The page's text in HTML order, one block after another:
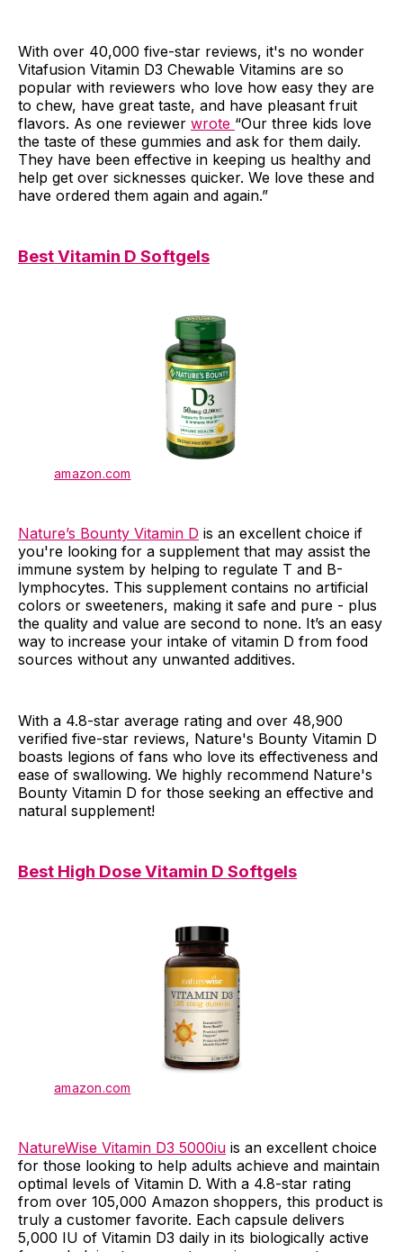
With over 40,000 five-star reviews, it's no wonder
Vitafusion Vitamin D3 Chewable Vitamins are so
popular with reviewers who love how easy they are
to chew, have great taste, and have pleasant fruit
flavors. As one reviewer wrote “Our three kids love
the taste of these gummies and ask for them daily.
They have been effective in keeping us healthy and
help get over sicknesses quicker. We love these and
have ordered them again and again.”
Best Vitamin D Softgels
amazon.com
Nature’s Bounty Vitamin D is an excellent choice if
you're looking for a supplement that may assist the
immune system by helping to regulate T and B-
lymphocytes. This supplement contains no artificial
colors or sweeteners, making it safe and pure - plus
the quality and value are second to none. It’s an easy
way to increase your intake of vitamin D from food
sources without any unwanted additives.
With a 4.8-star average rating and over 48,900
verified five-star reviews, Nature's Bounty Vitamin D
boasts legions of fans who love its effectiveness and
ease of swallowing. We highly recommend Nature's
Bounty Vitamin D for those seeking an effective and
natural supplement!
Best High Dose Vitamin D Softgels
amazon.com
NatureWise Vitamin D3 5000iu is an excellent choice
for those looking to help adults achieve and maintain
optimal levels of Vitamin D. With a 4.8-star rating
from over 105,000 Amazon shoppers, this product is
truly a customer favorite. Each capsule delivers
5,000 IU of Vitamin D3 daily in its biologically active